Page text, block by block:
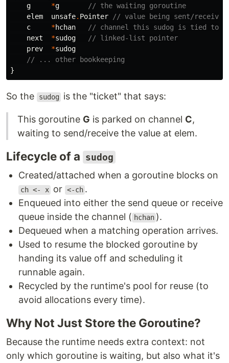
g
*g
// the waiting goroutine
elem
unsafe. Pointer
// value being sent/received
c
*hchan
// channel this sudog is tied to
next
*sudog
// linked-list pointer
prev
*sudog
// ... other bookkeeping
}
So the sudog is the "ticket" that says:
This goroutine G is parked on channel C,
waiting to send/receive the value at elem.
Lifecycle of a sudog
Created/attached when a goroutine blocks on
ch <- x or <-ch .
Enqueued into either the send queue or receive
queue inside the channel ( hchan ).
Dequeued when a matching operation arrives.
Used to resume the blocked goroutine by
handing its value off and scheduling it
runnable again.
Recycled by the runtime's pool for reuse (to
avoid allocations every time).
Why Not Just Store the Goroutine?
Because the runtime needs extra context: not
only which goroutine is waiting, but also what it's